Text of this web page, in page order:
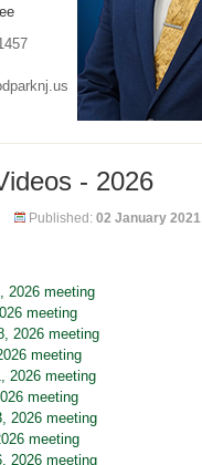
- 2026
Published: 02 January 2021
meeting
meeting
meeting
meeting